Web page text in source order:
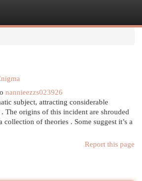
nannieezzs023926
subject, attracting considerable
The origins of this incident are shrouded
collection of theories . Some suggest it’s a
Report this page